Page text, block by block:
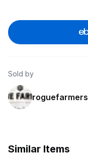
Sold by
roguefarmers
Similar Items